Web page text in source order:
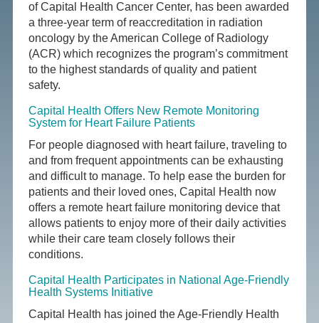
of Capital Health Cancer Center, has been awarded
a three-year term of reaccreditation in radiation
oncology by the American College of Radiology
(ACR) which recognizes the program’s commitment
to the highest standards of quality and patient
safety.
Capital Health Offers New Remote Monitoring
System for Heart Failure Patients
For people diagnosed with heart failure, traveling to
and from frequent appointments can be exhausting
and difficult to manage. To help ease the burden for
patients and their loved ones, Capital Health now
offers a remote heart failure monitoring device that
allows patients to enjoy more of their daily activities
while their care team closely follows their
conditions.
Capital Health Participates in National Age-Friendly
Health Systems Initiative
Capital Health has joined the Age-Friendly Health